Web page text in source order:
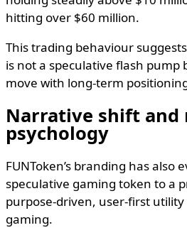
hitting over $60 million.
This trading behaviour
is not a speculative flash pump
move with long-term
Narrative shift and
psychology
FUNToken’s branding has also
speculative gaming token to a
purpose-driven, user-first
gaming.